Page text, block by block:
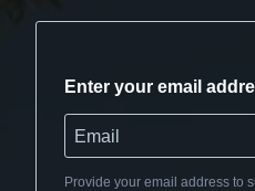
Enter your email
Provide your email address to